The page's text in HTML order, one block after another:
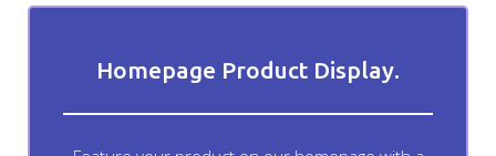
Homepage Product Display.